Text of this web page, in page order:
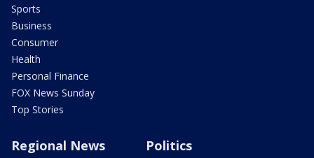
Sports
Business
Consumer
Health
Personal Finance
FOX News Sunday
Top Stories
Regional News Politics